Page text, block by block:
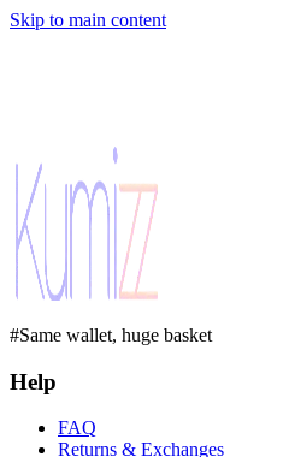
Skip to main content
#Same wallet, huge basket
Help
FAQ
Returns & Exchanges